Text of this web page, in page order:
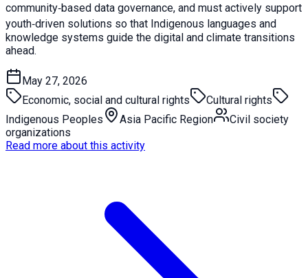
community‑based data governance, and must actively support
youth‑driven solutions so that Indigenous languages and
knowledge systems guide the digital and climate transitions
ahead.
May 27, 2026
Economic, social and cultural rights
Cultural rights
Indigenous Peoples
Asia Pacific Region
Civil society
organizations
Read more about this activity